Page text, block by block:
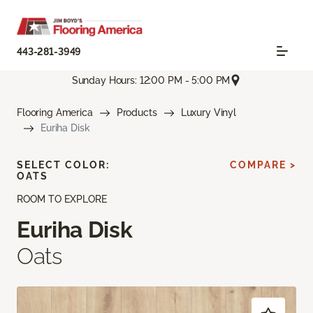
443-281-3949
Sunday Hours: 12:00 PM - 5:00 PM
Flooring America Products
Luxury Vinyl
Euriha Disk
ROOM TO EXPLORE
Euriha Disk
Oats
SELECT COLOR:
OATS
COMPARE >